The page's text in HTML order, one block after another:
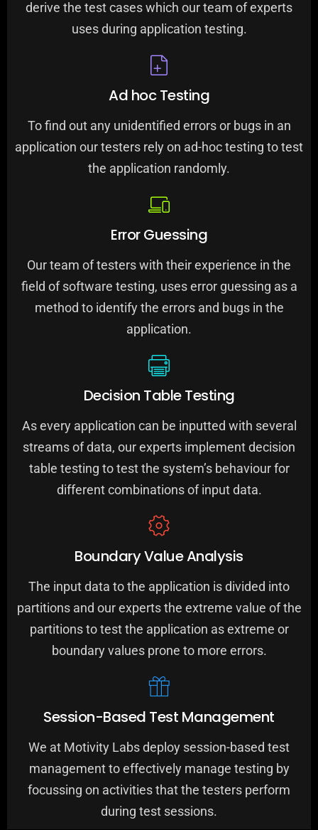
derive the test cases which our team of experts
uses during application testing.
Ad hoc Testing
To find out any unidentified errors or bugs in an
application our testers rely on ad-hoc testing to test
the application randomly.
Error Guessing
Our team of testers with their experience in the
field of software testing, uses error guessing as a
method to identify the errors and bugs in the
application.
Decision Table Testing
As every application can be inputted with several
streams of data, our experts implement decision
table testing to test the system’s behaviour for
different combinations of input data.
Boundary Value Analysis
The input data to the application is divided into
partitions and our experts the extreme value of the
partitions to test the application as extreme or
boundary values prone to more errors.
Session-Based Test Management
We at Motivity Labs deploy session-based test
management to effectively manage testing by
focussing on activities that the testers perform
during test sessions.
00